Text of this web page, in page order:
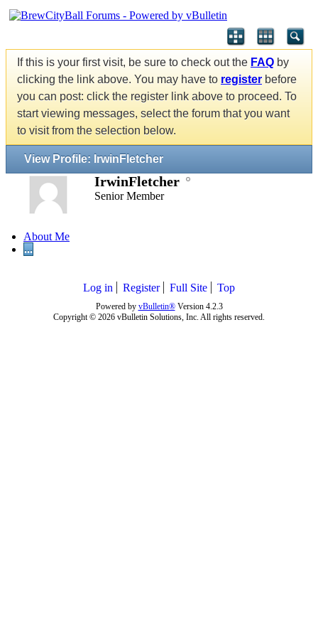
If this is your first visit, be sure to check out the FAQ by
clicking the link above. You may have to register before
you can post: click the register link above to proceed. To
start viewing messages, select the forum that you want
to visit from the selection below.
View Profile: IrwinFletcher
IrwinFletcher
Senior Member
About Me
...
Log in Register Full Site Top
Powered by vBulletin®Version 4.2.3
Copyright © 2026 vBulletin Solutions, Inc. All rights reserved.